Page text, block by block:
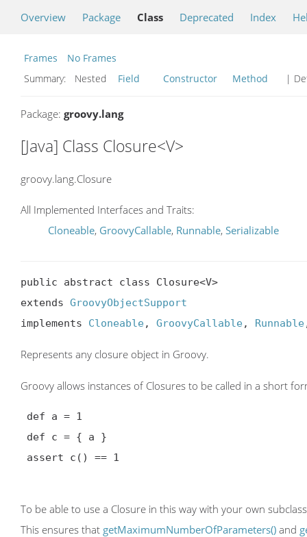
Overview Package Class Deprecated Index
Frames
No Frames
Summary:
Nested Field Constructor Method |
Package: groovy.lang
[Java] Class Closure<V>
groovy.lang.Closure
All Implemented Interfaces and Traits:
Cloneable, GroovyCallable, Runnable, Serializable
public abstract class Closure<V>
extends GroovyObjectSupport
implements Cloneable, GroovyCallable, Runnable
Represents any closure object in Groovy.
Groovy allows instances of Closures to be called in a short
To be able to use a Closure in this way with your own
This ensures that getMaximumNumberOfParameters() and